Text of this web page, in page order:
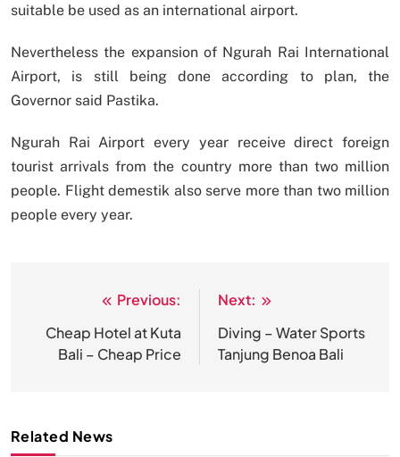
suitable be used as an international airport.
Nevertheless the expansion of Ngurah Rai International
Airport, is still being done according to plan, the
Governor said Pastika.
Ngurah Rai Airport every year receive direct foreign
tourist arrivals from the country more than two million
people. Flight demestik also serve more than two million
people every year.
navigation
Previous:
Cheap Hotel at Kuta
Bali – Cheap Price
Next:
Diving – Water Sports
Tanjung Benoa Bali
Related News